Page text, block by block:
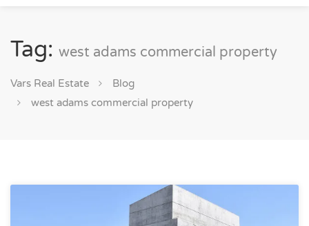
Tag: west adams commercial property
Vars Real Estate
Blog
west adams commercial property